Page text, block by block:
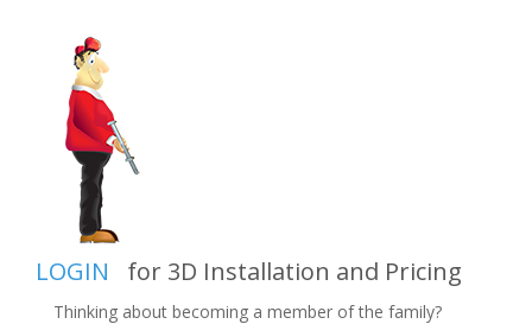
LOGIN for 3D Installation and Pricing
Thinking about becoming a member of the family?